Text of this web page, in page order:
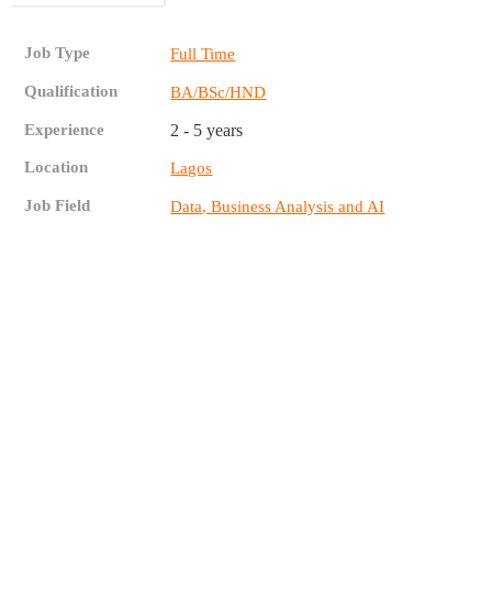
Job Type Full Time
Qualification BA/BSc/HND
Experience 2 - 5 years
Location Lagos
Job Field Data, Business Analysis and AI